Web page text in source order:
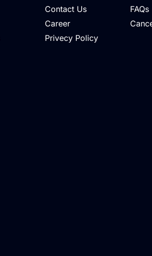
Contact Us
Career
Privecy Policy
FAQs